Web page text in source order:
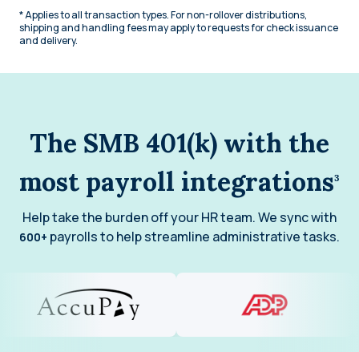
* Applies to all transaction types. For non-rollover distributions,
shipping and handling fees may apply to requests for check issuance
and delivery.
The SMB 401(k) with the
most payroll integrations3
Help take the burden off your HR team. We sync with
600+ payrolls to help streamline administrative tasks.